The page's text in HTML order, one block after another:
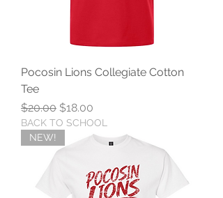
Pocosin Lions Collegiate Cotton
Tee
Regular Price
$20.00 Sale Price
$18.00
BACK TO SCHOOL
NEW!